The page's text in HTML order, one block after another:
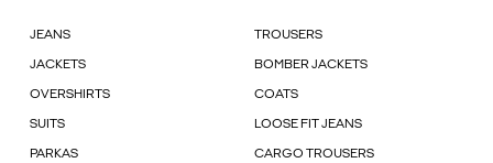
JEANS TROUSERS
JACKETS BOMBER JACKETS
OVERSHIRTS COATS
SUITS LOOSE FIT JEANS
PARKAS CARGO TROUSERS